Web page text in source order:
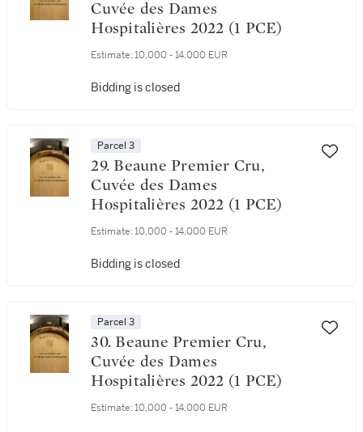
Cuvée des Dames
Hospitalières 2022 (1 PCE)
Estimate: 10,000 - 14,000 EUR
Bidding is closed
Parcel 3
29. Beaune Premier Cru,
Cuvée des Dames
Hospitalières 2022 (1 PCE)
Estimate: 10,000 - 14,000 EUR
Bidding is closed
Parcel 3
30. Beaune Premier Cru,
Cuvée des Dames
Hospitalières 2022 (1 PCE)
Estimate: 10,000 - 14,000 EUR